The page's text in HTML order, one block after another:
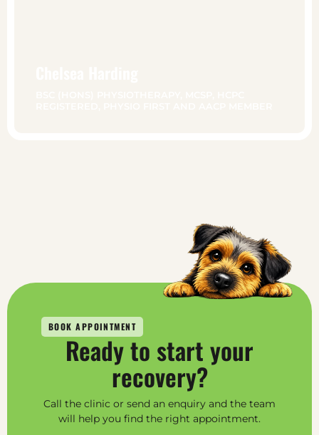
BOOK APPOINTMENT
Ready to start your
recovery?
Call the clinic or send an enquiry and the team
will help you find the right appointment.